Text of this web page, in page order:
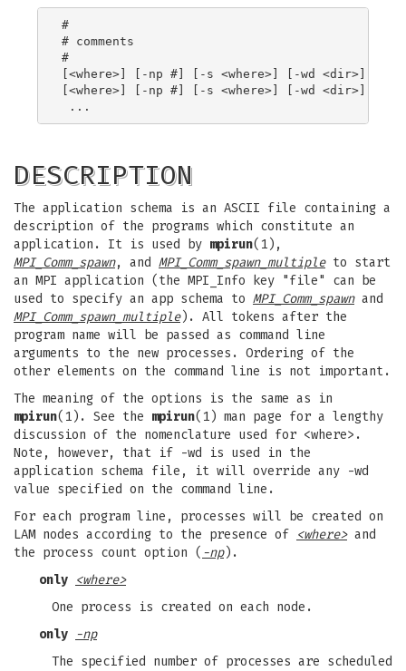
#
# comments
#
[<where>] [-np #] [-s <where>] [-wd <dir>] [-x
[<where>] [-np #] [-s <where>] [-wd <dir>] [-x
DESCRIPTION
The application schema is an ASCII file containing a
description of the programs which constitute an
application. It is used by mpirun(1),
MPI_Comm_spawn, and MPI_Comm_spawn_multipleto start
an MPI application (the MPI_Info key "file" can be
used to specify an app schema to MPI_Comm_spawnand
MPI_Comm_spawn_multiple). All tokens after the
program name will be passed as command line
arguments to the new processes. Ordering of the
other elements on the command line is not important.
The meaning of the options is the same as in
mpirun(1). See the mpirun(1) man page for a lengthy
discussion of the nomenclature used for <where>.
Note, however, that if -wd is used in the
application schema file, it will override any -wd
value specified on the command line.
For each program line, processes will be created on
LAM nodes according to the presence of <where>and
the process count option ( -np).
only <where>
One process is created on each node.
only -np
The specified number of processes are scheduled